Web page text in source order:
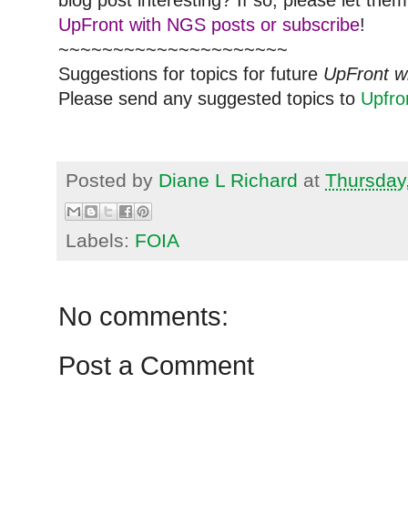
UpFront with NGS posts or subscribe!
~~~~~~~~~~~~~~~~~~~~~
Suggestions for topics for future UpFront
Please send any suggested topics to
Posted by Diane L Richard at
Labels: FOIA
No comments:
Post a Comment